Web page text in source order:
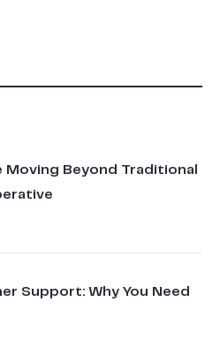
Moving Beyond Traditional
Support: Why You Need